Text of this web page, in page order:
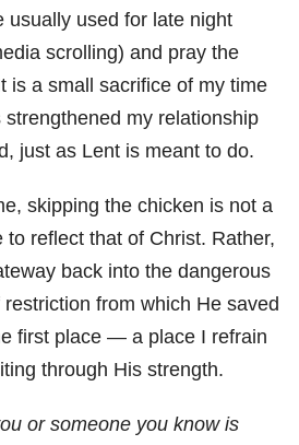
usually used for late night
scrolling) and pray the
is a small sacrifice of my time
strengthened my relationship
just as Lent is meant to do.
skipping the chicken is not a
to reflect that of Christ. Rather,
back into the dangerous
from which He saved
first place — a place I refrain
through His strength.
or someone you know is